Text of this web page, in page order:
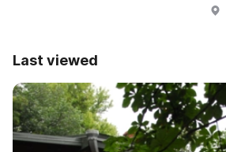
Last viewed